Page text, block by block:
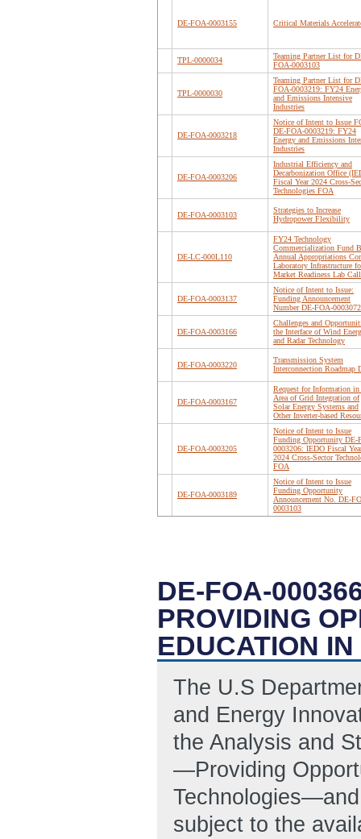
DE-FOA-0003155 Critical Materials
TPL-0000034
Teaming Partner List for
FOA-0003103
TPL-0000030
Teaming Partner List for
FOA-0003219: FY24
and Emissions Intensive
Industries
DE-FOA-0003218
Notice of Intent to Issue
DE-FOA-0003219: FY24
Energy and Emissions
Industries
DE-FOA-0003206
Industrial Efficiency and
Decarbonization Office
Fiscal Year 2024 Cross-
Technologies FOA
DE-FOA-0003103
Strategies to Increase
Hydropower Flexibility
DE-LC-000L110
FY24 Technology
Commercialization Fund
Annual Appropriations
Laboratory Infrastructure
Market Readiness Lab Call
DE-FOA-0003137
Notice of Intent to Issue:
Funding Announcement
Number DE-FOA-0003072
DE-FOA-0003166
Challenges and
the Interface of Wind
and Radar Technology
DE-FOA-0003220
Transmission System
Interconnection Roadmap
DE-FOA-0003167
Request for Information in
Area of Grid Integration of
Solar Energy Systems and
Other Inverter-based
DE-FOA-0003205
Notice of Intent to Issue
Funding Opportunity DE-
0003206: IEDO Fiscal
2024 Cross-Sector
FOA
DE-FOA-0003189
Notice of Intent to Issue
Funding Opportunity
Announcement No. DE-
0003103
DE-FOA-
PROVIDING
EDUCATION
The U.S
and Energy
the Analysis and
—Providing
subject to the